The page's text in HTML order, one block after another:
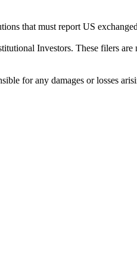
that must report US
Investors. These filers
for any damages or losses